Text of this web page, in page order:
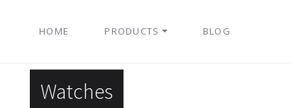
HOME PRODUCTS BLOG
Watches